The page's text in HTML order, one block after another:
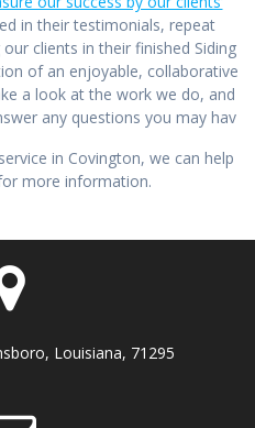
in their testimonials, repeat
clients in their finished Siding
of an enjoyable, collaborative
a look at the work we do, and
any questions you may hav
in Covington, we can help
more information.
Louisiana, 71295